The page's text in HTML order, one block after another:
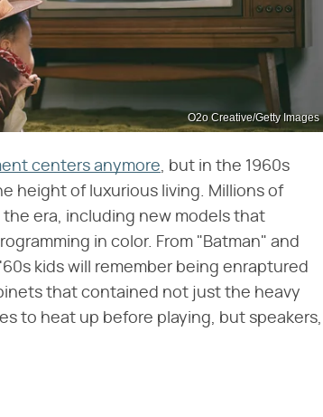
O2o Creative/Getty Images
centers anymore, but in the 1960s
height of luxurious living. Millions of
era, including new models that
in color. From "Batman" and
kids will remember being enraptured
that contained not just the heavy
to heat up before playing, but speakers,